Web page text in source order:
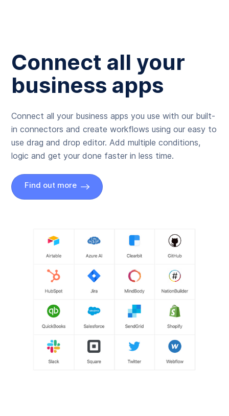
Connect all your
business apps
Connect all your business apps you use with our built-
in connectors and create workflows using our easy to
use drag and drop editor. Add multiple conditions,
logic and get your done faster in less time.
Find out more